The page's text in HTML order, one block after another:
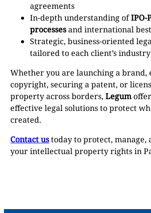
agreements
In-depth understanding ofIPO-
processesand international
Strategic, business-oriented
tailored to each client’s
Whether you are launching a brand,
copyright, securing a patent, or
property across borders,Legum
effective legal solutions to protect
created.
Contact ustoday to protect, manage,
your intellectual property rights in